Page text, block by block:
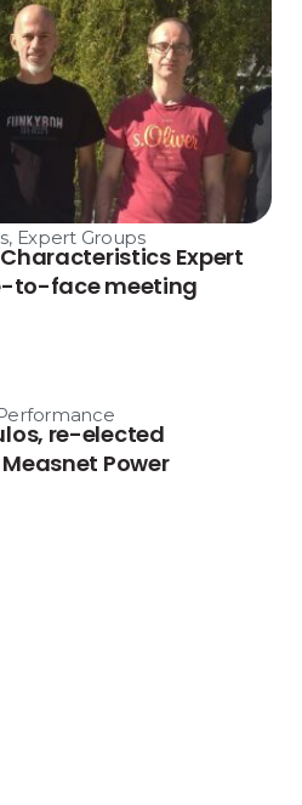
, Expert Groups
Expert
to-face meeting
re-elected
Power